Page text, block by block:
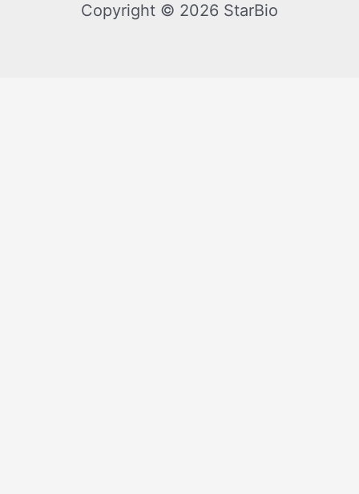
Copyright © 2026 StarBio